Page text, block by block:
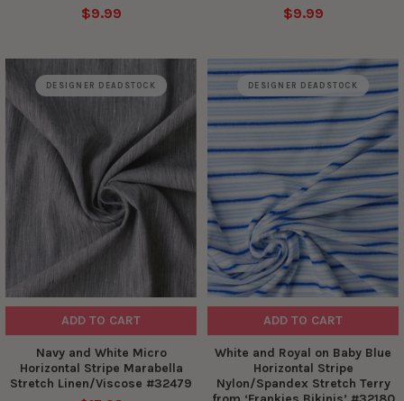
$9.99 $9.99
DESIGNER DEADSTOCK
ADD TO CART
Navy and White Micro
Horizontal Stripe Marabella
Stretch Linen/Viscose #32479
DESIGNER DEADSTOCK
ADD TO CART
White and Royal on Baby Blue
Horizontal Stripe
Nylon/Spandex Stretch Terry